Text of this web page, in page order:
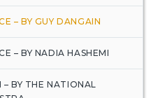
– BY GUY DANGAIN
– BY NADIA HASHEMI
BY THE NATIONAL